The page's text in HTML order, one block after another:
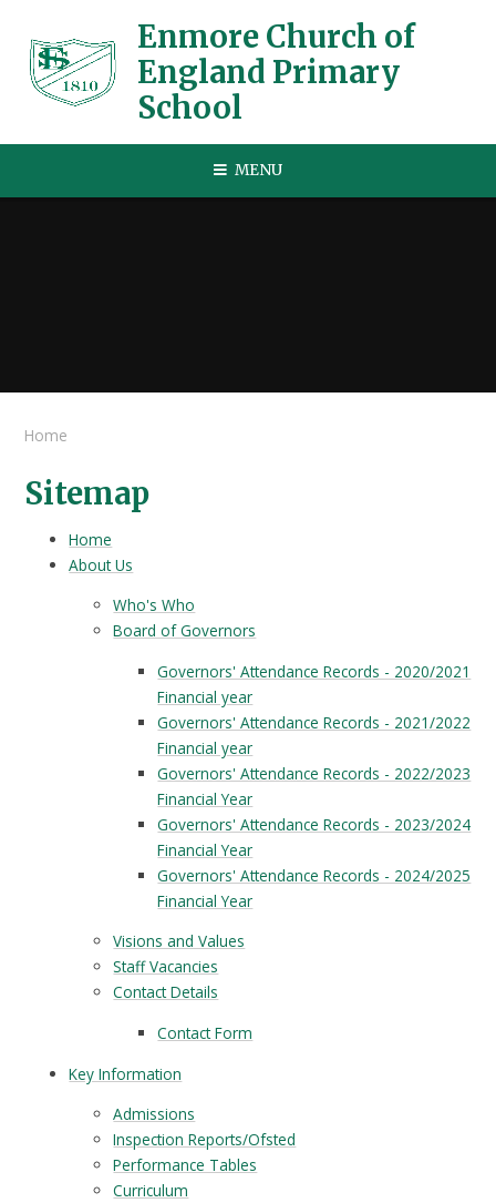
Enmore Church of
England Primary
School
MENU
Home
Sitemap
Home
About Us
Who's Who
Board of Governors
Governors' Attendance Records - 2020/2021
Financial year
Governors' Attendance Records - 2021/2022
Financial year
Governors' Attendance Records - 2022/2023
Financial Year
Governors' Attendance Records - 2023/2024
Financial Year
Governors' Attendance Records - 2024/2025
Financial Year
Visions and Values
Staff Vacancies
Contact Details
Contact Form
Key Information
Admissions
Inspection Reports/Ofsted
Performance Tables
Curriculum